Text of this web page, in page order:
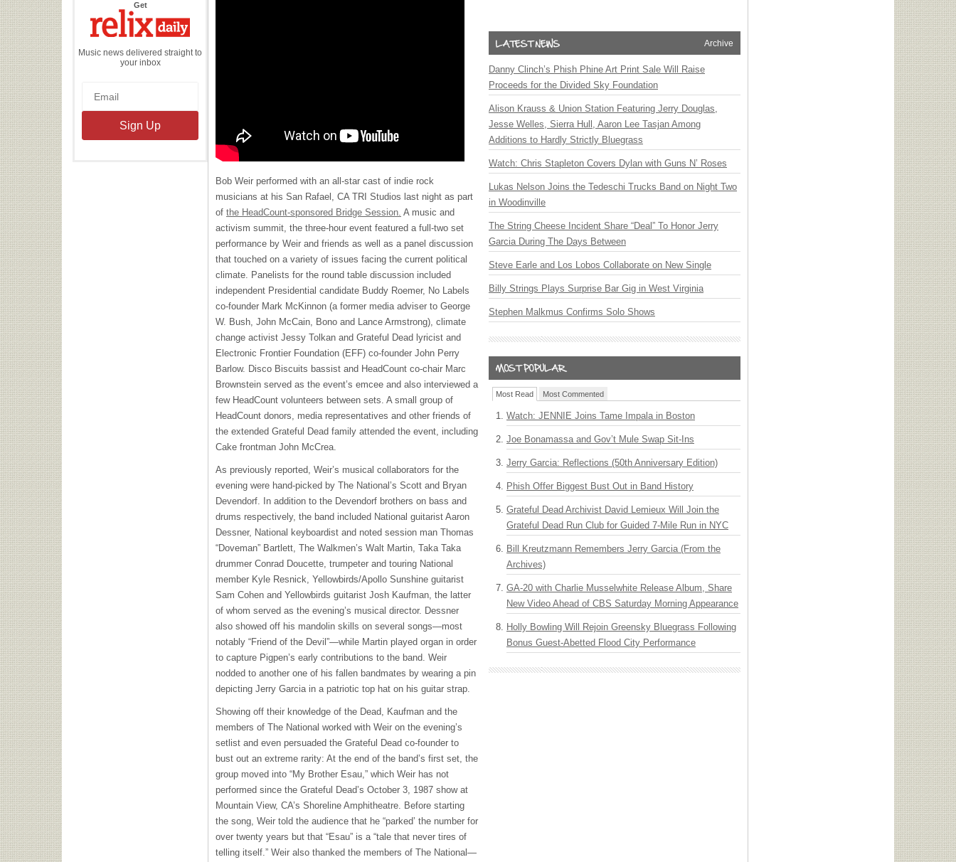
Getthe
Daily
Music news delivered straight to
your inbox
Bob Weir performed with an all-star cast of indie rock
musicians at his San Rafael, CA TRI Studios last night as part
of the HeadCount-sponsored Bridge Session. A music and
activism summit, the three-hour event featured a full-two set
performance by Weir and friends as well as a panel discussion
that touched on a variety of issues facing the current political
climate. Panelists for the round table discussion included
independent Presidential candidate Buddy Roemer, No Labels
co-founder Mark McKinnon (a former media adviser to George
W. Bush, John McCain, Bono and Lance Armstrong), climate
change activist Jessy Tolkan and Grateful Dead lyricist and
Electronic Frontier Foundation (EFF) co-founder John Perry
Barlow. Disco Biscuits bassist and HeadCount co-chair Marc
Brownstein served as the event’s emcee and also interviewed a
few HeadCount volunteers between sets. A small group of
HeadCount donors, media representatives and other friends of
the extended Grateful Dead family attended the event, including
Cake frontman John McCrea.
As previously reported, Weir’s musical collaborators for the
evening were hand-picked by The National’s Scott and Bryan
Devendorf. In addition to the Devendorf brothers on bass and
drums respectively, the band included National guitarist Aaron
Dessner, National keyboardist and noted session man Thomas
“Doveman” Bartlett, The Walkmen’s Walt Martin, Taka Taka
drummer Conrad Doucette, trumpeter and touring National
member Kyle Resnick, Yellowbirds/Apollo Sunshine guitarist
Sam Cohen and Yellowbirds guitarist Josh Kaufman, the latter
of whom served as the evening’s musical director. Dessner
also showed off his mandolin skills on several songs—most
notably “Friend of the Devil”—while Martin played organ in order
to capture Pigpen’s early contributions to the band. Weir
nodded to another one of his fallen bandmates by wearing a pin
depicting Jerry Garcia in a patriotic top hat on his guitar strap.
Showing off their knowledge of the Dead, Kaufman and the
members of The National worked with Weir on the evening’s
setlist and even persuaded the Grateful Dead co-founder to
bust out an extreme rarity: At the end of the band’s first set, the
group moved into “My Brother Esau,” which Weir has not
performed since the Grateful Dead’s October 3, 1987 show at
Mountain View, CA’s Shoreline Amphitheatre. Before starting
the song, Weir told the audience that he “parked’ the number for
over twenty years but that “Esau” is a “tale that never tires of
telling itself.” Weir also thanked the members of The National—
Archive
Danny Clinch’s Phish Phine Art Print Sale Will Raise
Proceeds for the Divided Sky Foundation
Alison Krauss & Union Station Featuring Jerry Douglas,
Jesse Welles, Sierra Hull, Aaron Lee Tasjan Among
Additions to Hardly Strictly Bluegrass
Watch: Chris Stapleton Covers Dylan with Guns N’ Roses
Lukas Nelson Joins the Tedeschi Trucks Band on Night Two
in Woodinville
The String Cheese Incident Share “Deal” To Honor Jerry
Garcia During The Days Between
Steve Earle and Los Lobos Collaborate on New Single
Billy Strings Plays Surprise Bar Gig in West Virginia
Stephen Malkmus Confirms Solo Shows
Most Read Most Commented
Watch: JENNIE Joins Tame Impala in Boston
Joe Bonamassa and Gov’t Mule Swap Sit-Ins
Jerry Garcia: Reflections (50th Anniversary Edition)
Phish Offer Biggest Bust Out in Band History
Grateful Dead Archivist David Lemieux Will Join the
Grateful Dead Run Club for Guided 7-Mile Run in NYC
Bill Kreutzmann Remembers Jerry Garcia (From the
Archives)
GA-20 with Charlie Musselwhite Release Album, Share
New Video Ahead of CBS Saturday Morning Appearance
Holly Bowling Will Rejoin Greensky Bluegrass Following
Bonus Guest-Abetted Flood City Performance